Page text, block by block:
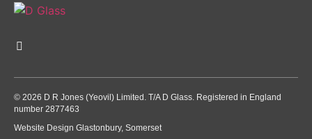
© 2026 D R Jones (Yeovil) Limited. T/A D Glass. Registered in England
number 2877463
Website Design Glastonbury, Somerset